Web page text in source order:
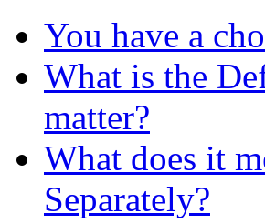
You have a
What is the
matter?
What does it
Separately?